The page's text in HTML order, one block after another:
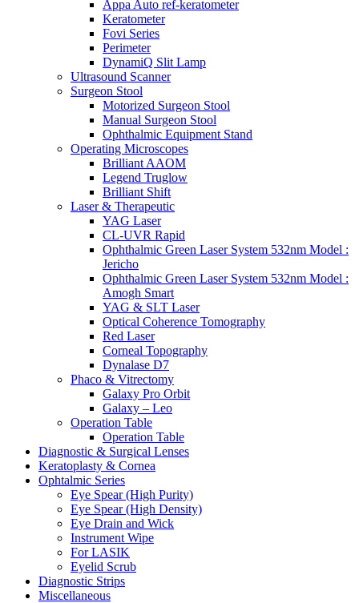
Appa Auto ref-keratometer
Keratometer
Fovi Series
Perimeter
DynamiQ Slit Lamp
Ultrasound Scanner
Surgeon Stool
Motorized Surgeon Stool
Manual Surgeon Stool
Ophthalmic Equipment Stand
Operating Microscopes
Brilliant AAOM
Legend Truglow
Brilliant Shift
Laser & Therapeutic
YAG Laser
CL-UVR Rapid
Ophthalmic Green Laser System 532nm Model :
Jericho
Ophthalmic Green Laser System 532nm Model :
Amogh Smart
YAG & SLT Laser
Optical Coherence Tomography
Red Laser
Corneal Topography
Dynalase D7
Phaco & Vitrectomy
Galaxy Pro Orbit
Galaxy – Leo
Operation Table
Operation Table
Diagnostic & Surgical Lenses
Keratoplasty & Cornea
Ophtalmic Series
Eye Spear (High Purity)
Eye Spear (High Density)
Eye Drain and Wick
Instrument Wipe
For LASIK
Eyelid Scrub
Diagnostic Strips
Miscellaneous